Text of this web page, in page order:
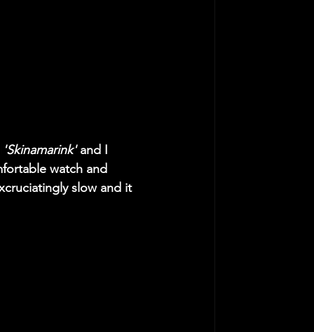
'Skinamarink' and I
watch and
slow and it